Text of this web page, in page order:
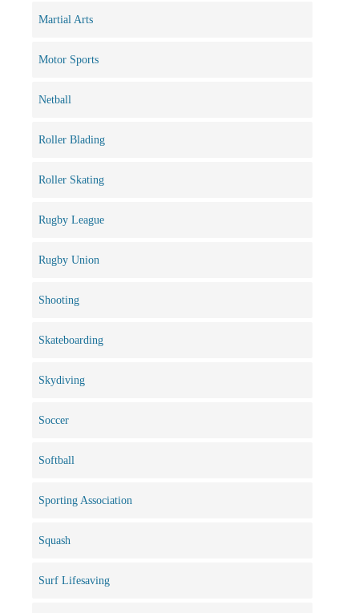
Martial Arts
Motor Sports
Netball
Roller Blading
Roller Skating
Rugby League
Rugby Union
Shooting
Skateboarding
Skydiving
Soccer
Softball
Sporting Association
Squash
Surf Lifesaving